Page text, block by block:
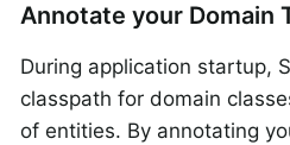
Annotate your Domain
During application startup,
classpath for domain
of entities. By annotating